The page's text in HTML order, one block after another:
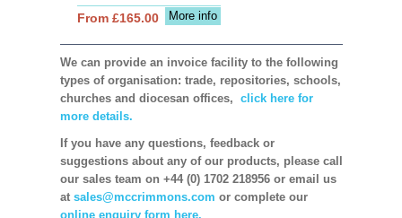
More info
From £165.00
We can provide an invoice facility to the following
types of organisation: trade, repositories, schools,
churches and diocesan offices, click here for
more details.
If you have any questions, feedback or
suggestions about any of our products, please call
our sales team on +44 (0) 1702 218956 or email us
at sales@mccrimmons.com or complete our
online enquiry form here.